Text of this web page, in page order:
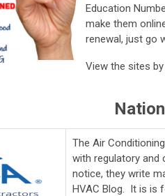
Education
make them
renewal, just go
View the sites
The Air
with regulatory and
notice, they write
HVAC Blog. It is is